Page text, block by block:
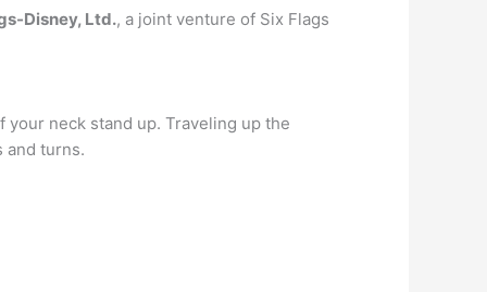
Disney, Ltd., a joint venture of Six Flags
your neck stand up. Traveling up the
and turns.